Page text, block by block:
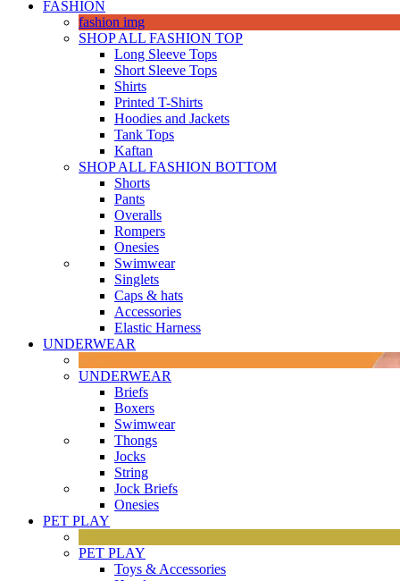
FASHION
fashion img
SHOP ALL FASHION TOP
Long Sleeve Tops
Short Sleeve Tops
Shirts
Printed T-Shirts
Hoodies and Jackets
Tank Tops
Kaftan
SHOP ALL FASHION BOTTOM
Shorts
Pants
Overalls
Rompers
Onesies
Swimwear
Singlets
Caps & hats
Accessories
Elastic Harness
UNDERWEAR
UNDERWEAR
Briefs
Boxers
Swimwear
Thongs
Jocks
String
Jock Briefs
Onesies
PET PLAY
PET PLAY
Toys & Accessories